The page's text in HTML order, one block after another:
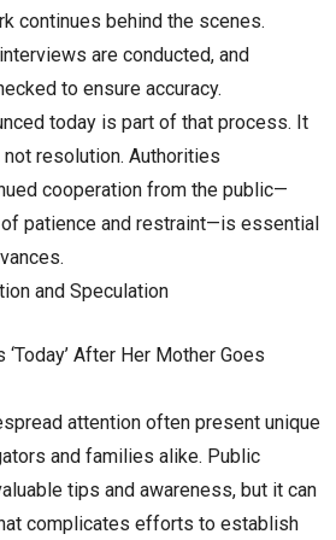
continues behind the scenes.
are conducted, and
to ensure accuracy.
today is part of that process. It
resolution. Authorities
cooperation from the public—
patience and restraint—is essential
and Speculation
‘Today’ After Her Mother Goes
attention often present unique
and families alike. Public
tips and awareness, but it can
complicates efforts to establish